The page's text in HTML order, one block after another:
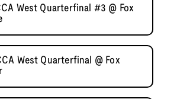
West Quarterfinal #3 @ Fox
West Quarterfinal @ Fox